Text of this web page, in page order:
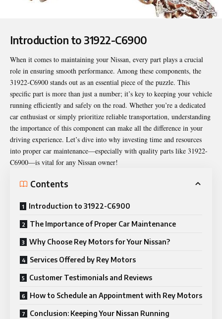
Introduction to 31922-C6900
When it comes to maintaining your Nissan, every part plays a crucial
role in ensuring smooth performance. Among these components, the
31922-C6900 stands out as an essential piece of the puzzle. This
specific part is more than just a number; it’s key to keeping your vehicle
running efficiently and safely on the road. Whether you’re a dedicated
car enthusiast or simply prioritize reliable transportation, understanding
the importance of this component can make all the difference in your
driving experience. Let’s dive into why investing time and resources
into proper car maintenance—especially with quality parts like 31922-
C6900—is vital for any Nissan owner!
Contents
Introduction to 31922-C6900
The Importance of Proper Car Maintenance
Why Choose Rey Motors for Your Nissan?
Services Offered by Rey Motors
Customer Testimonials and Reviews
How to Schedule an Appointment with Rey Motors
Conclusion: Keeping Your Nissan Running